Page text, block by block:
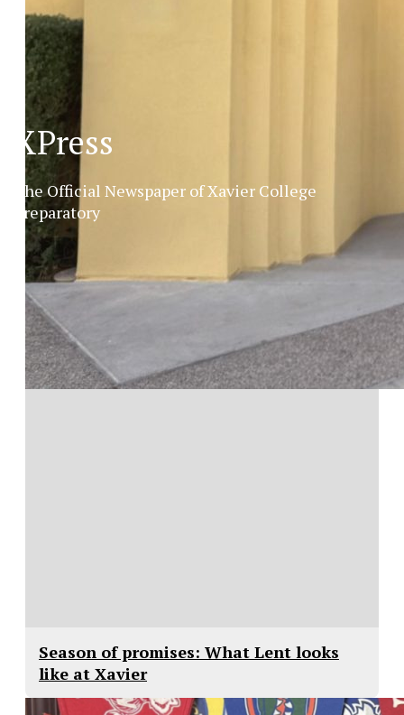
Season of promises: What Lent looks
like at Xavier
XPress
The Official Newspaper of Xavier College
Preparatory